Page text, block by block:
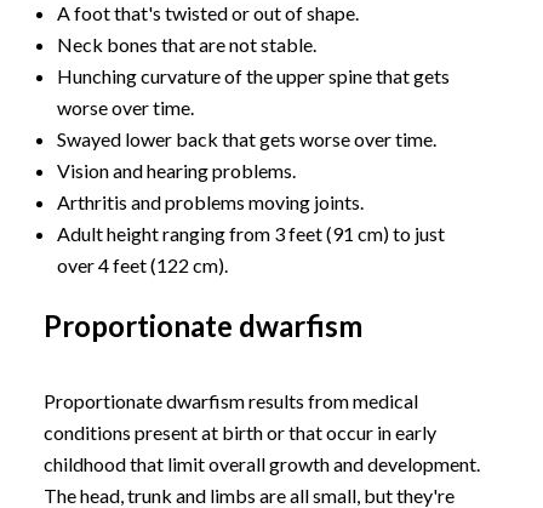
A foot that's twisted or out of shape.
Neck bones that are not stable.
Hunching curvature of the upper spine that gets
worse over time.
Swayed lower back that gets worse over time.
Vision and hearing problems.
Arthritis and problems moving joints.
Adult height ranging from 3 feet (91 cm) to just
over 4 feet (122 cm).
Proportionate dwarfism
Proportionate dwarfism results from medical
conditions present at birth or that occur in early
childhood that limit overall growth and development.
The head, trunk and limbs are all small, but they're